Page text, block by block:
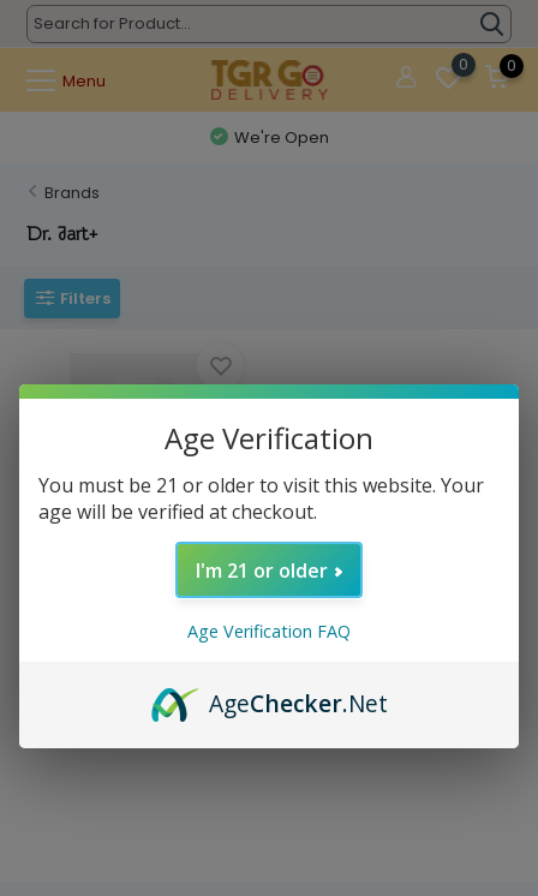
Menu
0 0
We're Open
Brands
Dr. Jart+
Filters
Dr. Jart+ - Sheet Mask Dermask
Age Verification
You must be 21 or older to visit this website. Your
age will be verified at checkout.
I'm 21 or older
Age Verification FAQ
AgeChecker.Net